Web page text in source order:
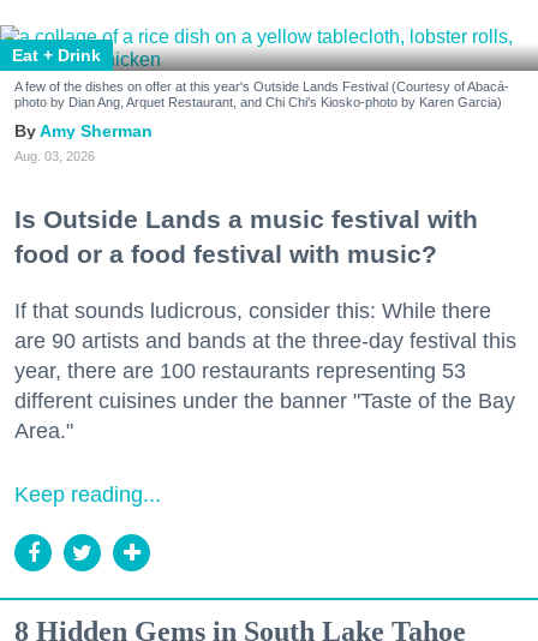
Eat + Drink
A few of the dishes on offer at this year's Outside Lands Festival (Courtesy of Abacá-
photo by Dian Ang, Arquet Restaurant, and Chi Chi's Kiosko-photo by Karen Garcia)
Amy Sherman
Aug. 03, 2026
Is Outside Lands a music festival with
food or a food festival with music?
If that sounds ludicrous, consider this: While there
are 90 artists and bands at the three-day festival this
year, there are 100 restaurants representing 53
different cuisines under the banner "Taste of the Bay
Area."
Keep reading...
8 Hidden Gems in South Lake Tahoe